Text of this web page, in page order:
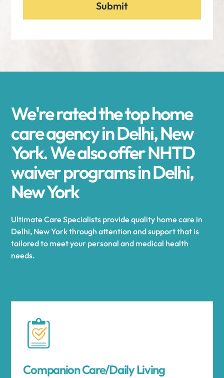
We're rated the top home
care agency in Delhi, New
York. We also offer NHTD
waiver programs in Delhi,
New York
Ultimate Care Specialists provide quality home care in
Delhi, New York through attention and support that is
tailored to meet your personal and medical health
needs.
Companion Care/Daily Living